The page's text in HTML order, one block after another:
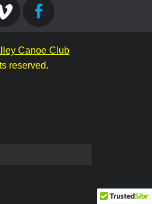
Canoe Club
reserved.